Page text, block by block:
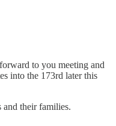
to you meeting and
into the 173rd later this
their families.